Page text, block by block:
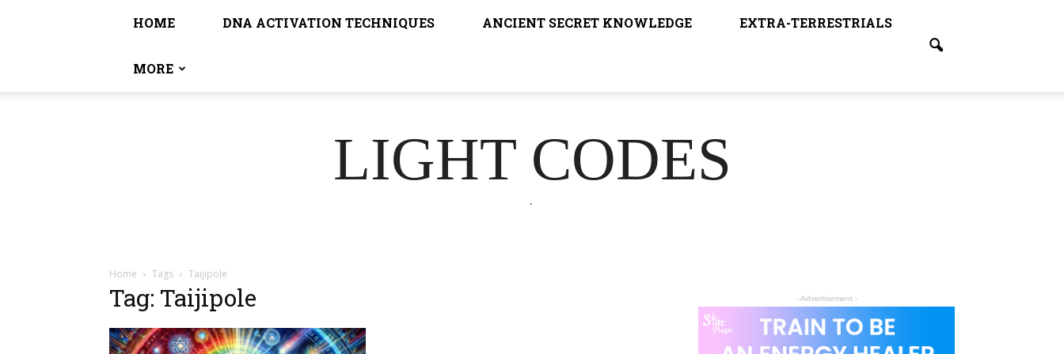
HOME DNA ACTIVATION TECHNIQUES ANCIENT SECRET KNOWLEDGE EXTRA-TERRESTRIALS
MORE
LIGHT CODES
.
Home Tags Taijipole
Tag: Taijipole - Advertisement -